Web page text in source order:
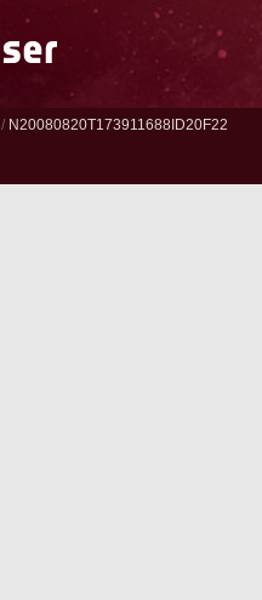
/ N20080820T173911688ID20F22